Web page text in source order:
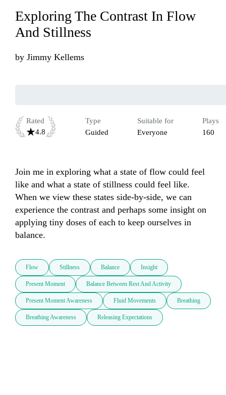
Exploring The Contrast In Flow
And Stillness
by Jimmy Kellems
Rated
4.8
Type
Guided
Suitable for
Everyone
Plays
160
Join me in exploring what a state of flow could feel
like and what a state of stillness could feel like.
When we view these states side-by-side, we can
experience the contrast and perhaps some insight on
applying tiny doses of each to keep ourselves in
balance.
Flow Stillness Balance Insight
Present Moment Balance Between Rest And Activity
Present Moment Awareness Fluid Movements Breathing
Breathing Awareness Releasing Expectations